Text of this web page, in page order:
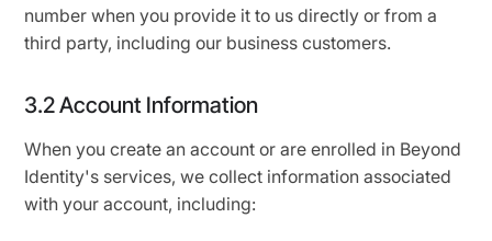
number when you provide it to us directly or from a
third party, including our business customers.
3.2 Account Information
When you create an account or are enrolled in Beyond
Identity's services, we collect information associated
with your account, including: